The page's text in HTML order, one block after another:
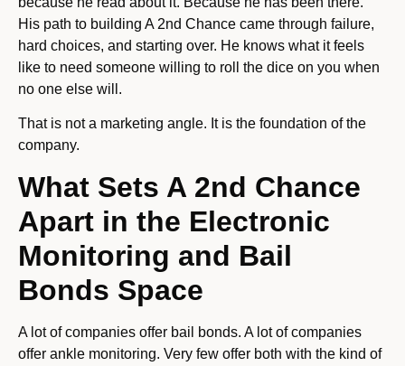
His path to building A 2nd Chance came through failure,
hard choices, and starting over. He knows what it feels
like to need someone willing to roll the dice on you when
no one else will.
That is not a marketing angle. It is the foundation of the
company.
What Sets A 2nd Chance
Apart in the Electronic
Monitoring and Bail
Bonds Space
A lot of companies offer bail bonds. A lot of companies
offer ankle monitoring. Very few offer both with the kind of